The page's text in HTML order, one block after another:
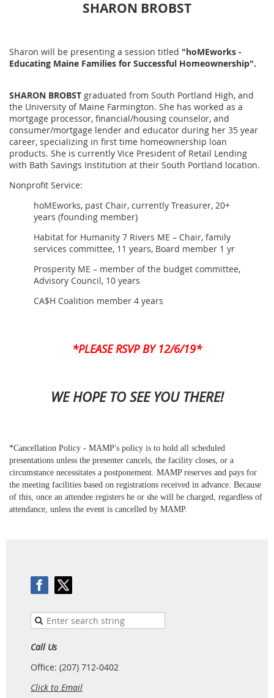
SHARON BROBST
Sharon will be presenting a session titled "hoMEworks -
Educating Maine Families for Successful Homeownership".
SHARON BROBST graduated from South Portland High, and
the University of Maine Farmington. She has worked as a
mortgage processor, financial/housing counselor, and
consumer/mortgage lender and educator during her 35 year
career, specializing in first time homeownership loan
products. She is currently Vice President of Retail Lending
with Bath Savings Institution at their South Portland location.
Nonprofit Service:
hoMEworks, past Chair, currently Treasurer, 20+
years (founding member)
Habitat for Humanity 7 Rivers ME – Chair, family
services committee, 11 years, Board member 1 yr
Prosperity ME – member of the budget committee,
Advisory Council, 10 years
CA$H Coalition member 4 years
*PLEASE RSVP BY 12/6/19*
WE HOPE TO SEE YOU THERE!
*Cancellation Policy - MAMP's policy is to hold all scheduled
presentations unless the presenter cancels, the facility closes, or a
circumstance necessitates a postponement. MAMP reserves and pays for
the meeting facilities based on registrations received in advance. Because
of this, once an attendee registers he or she will be charged, regardless of
attendance, unless the event is cancelled by MAMP.
Call Us
Office: (207) 712-0402
Click to Email